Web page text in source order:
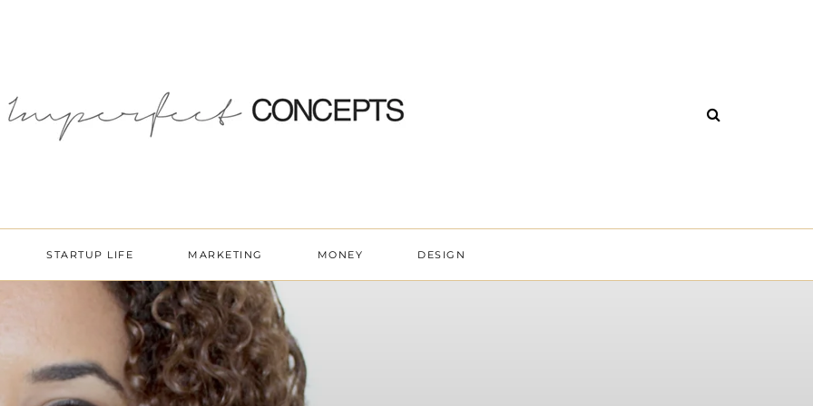
STARTUP LIFE MARKETING MONEY DESIGN